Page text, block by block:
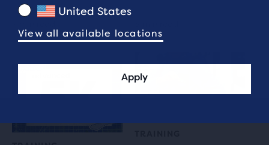
United States
View all available locations
Apply